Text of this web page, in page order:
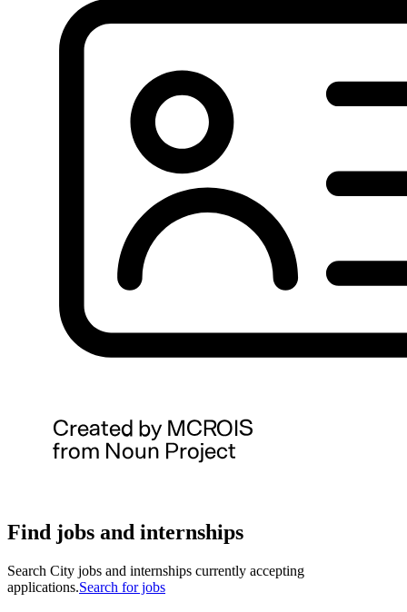
Find jobs and internships
Search City jobs and internships currently accepting
applications.Search for jobs